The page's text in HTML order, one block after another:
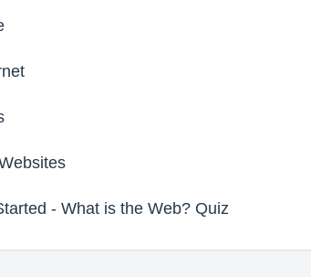
- What is the Web? Quiz